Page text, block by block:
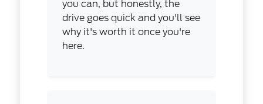
you can, but honestly, the
drive goes quick and you'll see
why it's worth it once you're
here.